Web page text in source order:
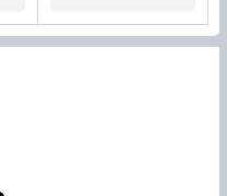
by the forest